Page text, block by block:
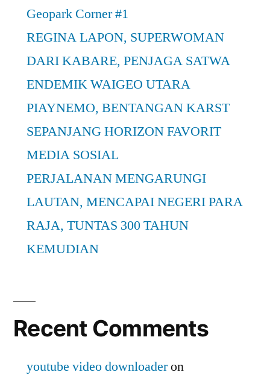
Geopark Corner #1
REGINA LAPON, SUPERWOMAN
DARI KABARE, PENJAGA SATWA
ENDEMIK WAIGEO UTARA
PIAYNEMO, BENTANGAN KARST
SEPANJANG HORIZON FAVORIT
MEDIA SOSIAL
PERJALANAN MENGARUNGI
LAUTAN, MENCAPAI NEGERI PARA
RAJA, TUNTAS 300 TAHUN
KEMUDIAN
Recent Comments
youtube video downloaderon